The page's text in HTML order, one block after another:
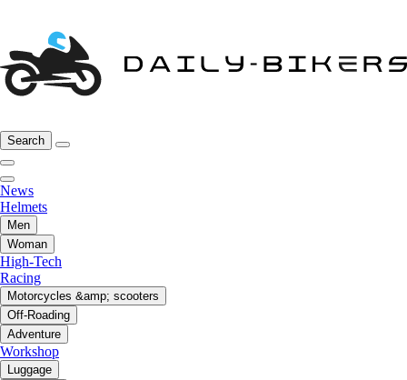
Search
News
Helmets
Men
Woman
High-Tech
Racing
Motorcycles &amp; scooters
Off-Roading
Adventure
Workshop
Luggage